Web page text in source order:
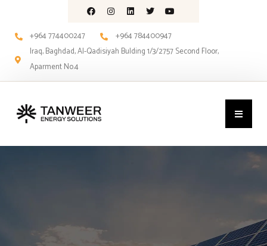
+964 774400247
+964 784400947
Iraq, Baghdad, Al-Qadisiyah Bulding 1/3/2757 Second Floor,
Aparment No.4